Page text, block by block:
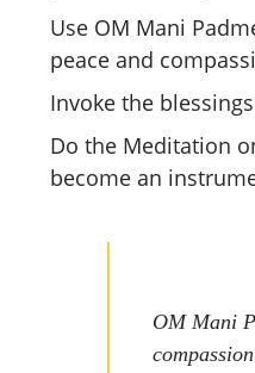
Use OM Mani
peace and
Invoke the
Do the Meditation
become an
OM Mani